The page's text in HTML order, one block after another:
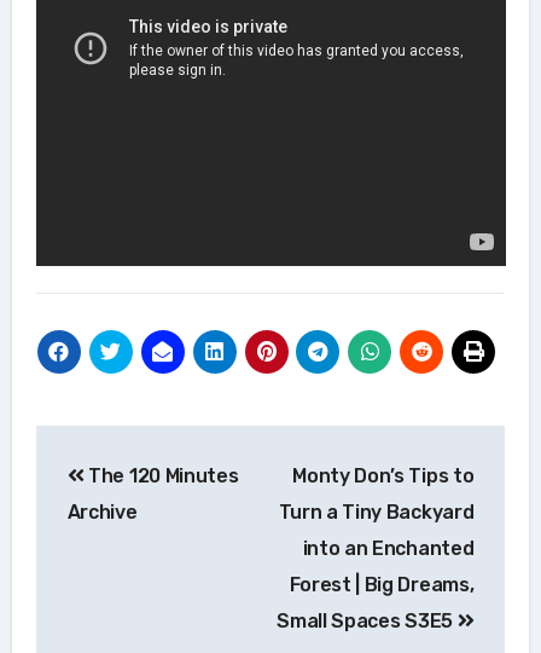
navigation
The 120 Minutes
Archive
Monty Don’s Tips to
Turn a Tiny Backyard
into an Enchanted
Forest | Big Dreams,
Small Spaces S3E5